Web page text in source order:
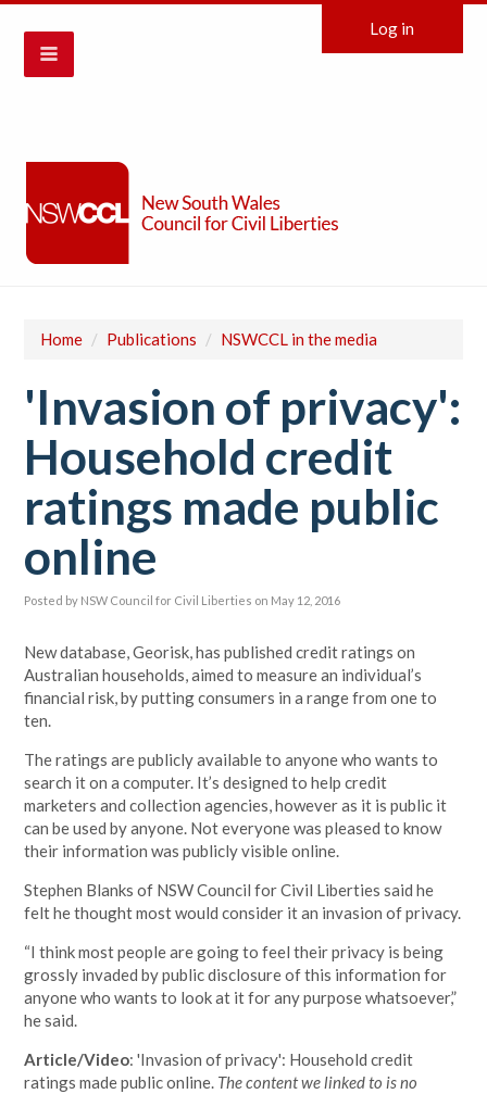
Log in
Home / Publications / NSWCCL in the media
'Invasion of privacy':
Household credit
ratings made public
online
Posted by NSW Council for Civil Liberties on May 12, 2016
New database, Georisk, has published credit ratings on
Australian households, aimed to measure an individual’s
financial risk, by putting consumers in a range from one to
ten.
The ratings are publicly available to anyone who wants to
search it on a computer. It’s designed to help credit
marketers and collection agencies, however as it is public it
can be used by anyone. Not everyone was pleased to know
their information was publicly visible online.
Stephen Blanks of NSW Council for Civil Liberties said he
felt he thought most would consider it an invasion of privacy.
“I think most people are going to feel their privacy is being
grossly invaded by public disclosure of this information for
anyone who wants to look at it for any purpose whatsoever,”
he said.
Article/Video: 'Invasion of privacy': Household credit
ratings made public online. The content we linked to is no